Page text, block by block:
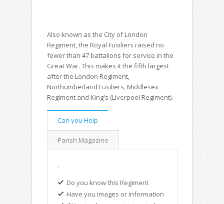
Also known as the City of London
Regiment, the Royal Fusiliers raised no
fewer than 47 battalions for service in the
Great War. This makes it the fifth largest
after the London Regiment,
Northumberland Fusiliers, Middlesex
Regiment and King's (Liverpool Regiment).
Can you Help
Parish Magazine
.
Do you know this Regiment
Have you images or information